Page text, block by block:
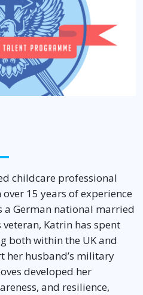
childcare professional
15 years of experience
a German national married
Katrin has spent
both within the UK and
husband’s military
developed her
and resilience,